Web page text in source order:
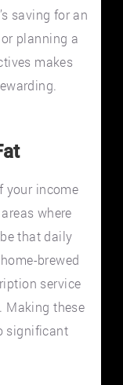
saving for an
planning a
makes
your income
where
that daily
brewed
service
Making these
significant